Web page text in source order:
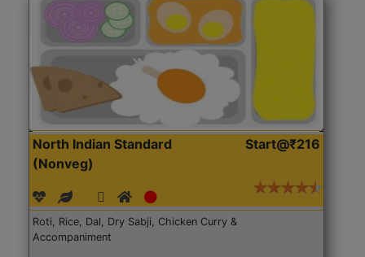
North Indian Standard
(Nonveg)
Start@₹216
Roti, Rice, Dal, Dry Sabji, Chicken Curry &
Accompaniment